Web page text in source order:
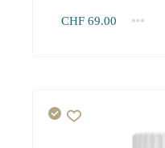
CHF 69.00
1 2-3
4+